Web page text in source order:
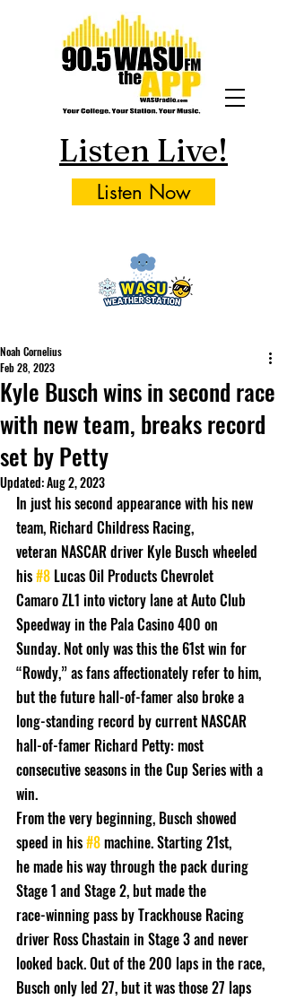
Listen Live!
Listen Now
Kyle Busch wins in second race
with new team, breaks record
set by Petty
Noah Cornelius
Feb 28, 2023
Updated:Aug 2, 2023
In just his second appearance with his new
team, Richard Childress Racing,
veteran NASCAR driver Kyle Busch wheeled
his #8 Lucas Oil Products Chevrolet
Camaro ZL1 into victory lane at Auto Club
Speedway in the Pala Casino 400 on
Sunday. Not only was this the 61st win for
“Rowdy,” as fans affectionately refer to him,
but the future hall-of-famer also broke a
long-standing record by current NASCAR
hall-of-famer Richard Petty: most
consecutive seasons in the Cup Series with a
win.
From the very beginning, Busch showed
speed in his #8 machine. Starting 21st,
he made his way through the pack during
Stage 1 and Stage 2, but made the
race-winning pass by Trackhouse Racing
driver Ross Chastain in Stage 3 and never
looked back. Out of the 200 laps in the race,
Busch only led 27, but it was those 27 laps